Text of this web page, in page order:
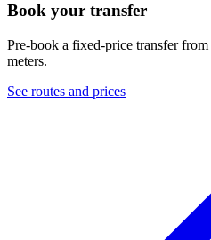
Book your transfer
Pre-book a fixed-price transfer from
meters.
See routes and prices